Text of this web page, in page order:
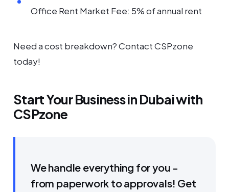
Office Rent Market Fee: 5% of annual rent
Need a cost breakdown? Contact CSPzone
today!
Start Your Business in Dubai with
CSPzone
We handle everything for you -
from paperwork to approvals! Get